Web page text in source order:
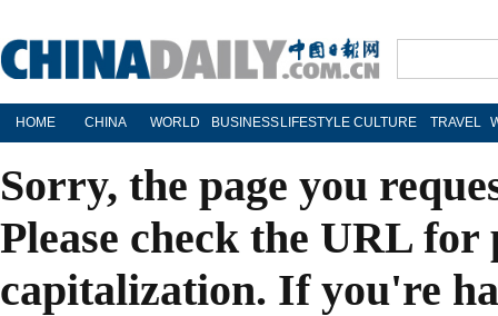
HOME CHINA WORLD BUSINESS LIFESTYLE CULTURE TRAVEL
Sorry, the page you
Please check the URL
capitalization. If you're